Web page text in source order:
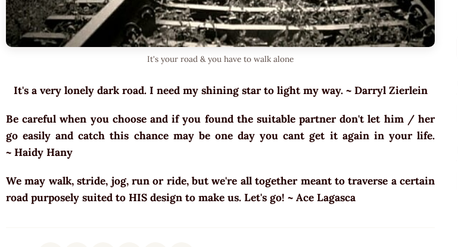
It's your road & you have to walk alone
It's a very lonely dark road. I need my shining star to light my way. ~ Darryl Zierlein
Be careful when you choose and if you found the suitable partner don't let him / her
go easily and catch this chance may be one day you cant get it again in your life.
~ Haidy Hany
We may walk, stride, jog, run or ride, but we're all together meant to traverse a certain
road purposely suited to HIS design to make us. Let's go! ~ Ace Lagasca